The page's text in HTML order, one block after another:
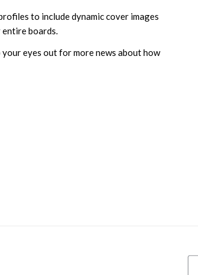
to include dynamic cover images
boards.
eyes out for more news about how